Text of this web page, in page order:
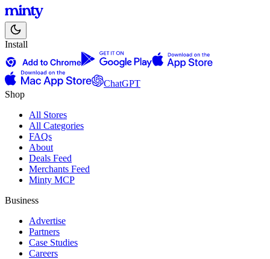
Install
ChatGPT
Shop
All Stores
All Categories
FAQs
About
Deals Feed
Merchants Feed
Minty MCP
Business
Advertise
Partners
Case Studies
Careers